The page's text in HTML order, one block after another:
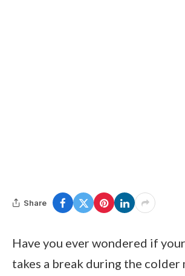
Share
Have you ever wondered if
takes a break during the colder